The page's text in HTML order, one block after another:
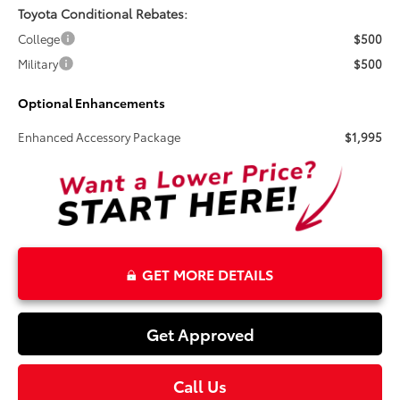
Toyota Conditional Rebates:
College
$500
Military
$500
Optional Enhancements
Enhanced Accessory Package $1,995
GET MORE DETAILS
Get Approved
Call Us